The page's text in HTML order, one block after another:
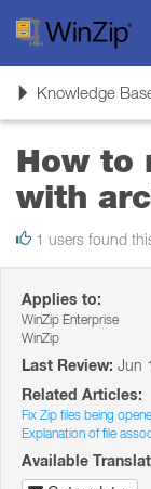
ToggleKnowledge
How to
with
1 users found
Applies to:
WinZip Enterprise
WinZip
Last Review: Jun
Related Articles:
Fix Zip files being
Explanation of file
Available